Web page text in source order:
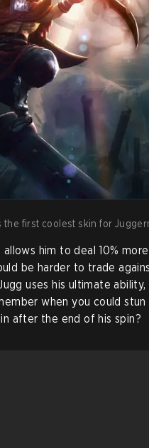
the first coolest skin for
him to deal 10%
be harder to trade
uses his ultimate ability,
when you could stun
after the end of his spin?